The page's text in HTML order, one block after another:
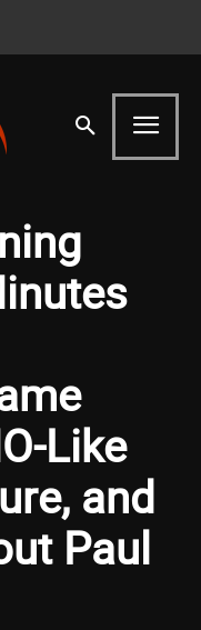
Like
and
Paul